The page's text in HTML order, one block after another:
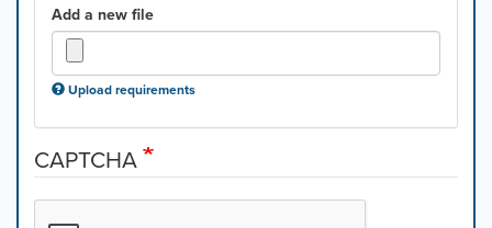
Add a new file
Upload requirements
CAPTCHA